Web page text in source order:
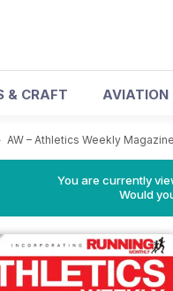
& CRAFT AVIATION
AW – Athletics Weekly Magazine
You are currently
Would